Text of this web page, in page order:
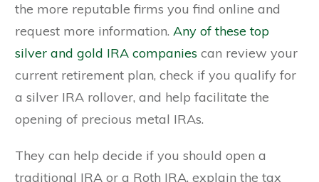
the more reputable firms you find online and
request more information. Any of these top
silver and gold IRA companies can review your
current retirement plan, check if you qualify for
a silver IRA rollover, and help facilitate the
opening of precious metal IRAs.
They can help decide if you should open a
traditional IRA or a Roth IRA, explain the tax